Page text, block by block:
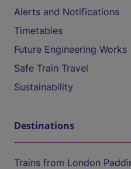
Alerts and Notifications
Timetables
Future Engineering Works
Safe Train Travel
Sustainability
Destinations
Trains from London